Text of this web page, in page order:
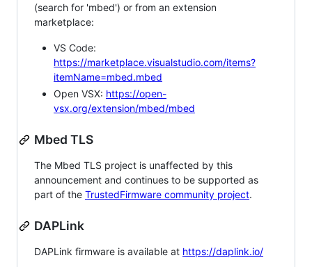
(search for 'mbed') or from an extension
marketplace:
VS Code:
https://marketplace.visualstudio.com/items?
itemName=mbed.mbed
Open VSX: https://open-
vsx.org/extension/mbed/mbed
Mbed TLS
The Mbed TLS project is unaffected by this
announcement and continues to be supported as
part of the TrustedFirmware community project.
DAPLink
DAPLink firmware is available at https://daplink.io/